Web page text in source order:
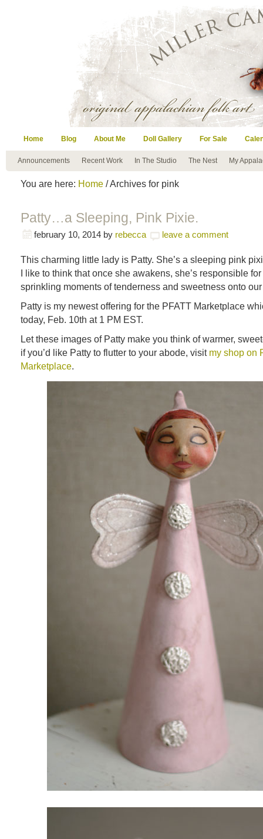
Home Blog About Me Doll Gallery For Sale
Announcements Recent Work In The Studio The Nest My
You are here: Home / Archives for pink
Patty…a Sleeping, Pink Pixie.
february 10, 2014 by rebecca leave a comment
This charming little lady is Patty. She’s a sleeping pink
I like to think that once she awakens, she’s responsible
sprinkling moments of tenderness and sweetness onto
Patty is my newest offering for the PFATT Marketplace
today, Feb. 10th at 1 PM EST.
Let these images of Patty make you think of warmer,
if you’d like Patty to flutter to your abode, visit my shop on
Marketplace.